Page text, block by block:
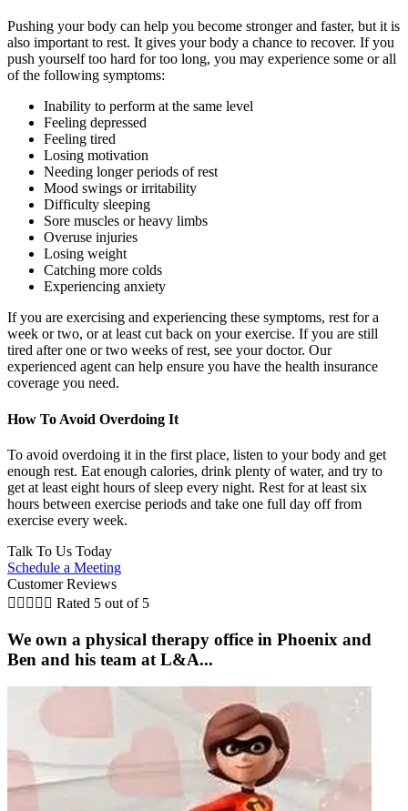
Pushing your body can help you become stronger and faster, but it is
also important to rest. It gives your body a chance to recover. If you
push yourself too hard for too long, you may experience some or all
of the following symptoms:
Inability to perform at the same level
Feeling depressed
Feeling tired
Losing motivation
Needing longer periods of rest
Mood swings or irritability
Difficulty sleeping
Sore muscles or heavy limbs
Overuse injuries
Losing weight
Catching more colds
Experiencing anxiety
If you are exercising and experiencing these symptoms, rest for a
week or two, or at least cut back on your exercise. If you are still
tired after one or two weeks of rest, see your doctor. Our
experienced agent can help ensure you have the health insurance
coverage you need.
How To Avoid Overdoing It
To avoid overdoing it in the first place, listen to your body and get
enough rest. Eat enough calories, drink plenty of water, and try to
get at least eight hours of sleep every night. Rest for at least six
hours between exercise periods and take one full day off from
exercise every week.
Talk To Us Today
Schedule a Meeting
Customer Reviews
     Rated 5 out of 5
We own a physical therapy office in Phoenix and
Ben and his team at L&A...